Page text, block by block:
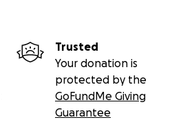
Trusted
Your donation is
protected by the
GoFundMe Giving
Guarantee